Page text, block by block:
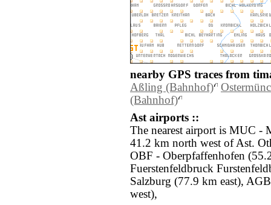
nearby GPS traces from
Aßling (Bahnhof)
(Bahnhof)
Ast airports ::
The nearest airport is MUC -
41.2 km north west of Ast.
OBF - Oberpfaffenhofen
Fuerstenfeldbruck
Salzburg (77.9 km east),
west),